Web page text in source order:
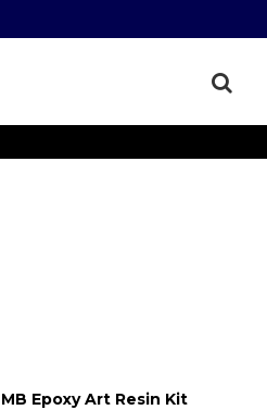
MB Epoxy Art Resin Kit